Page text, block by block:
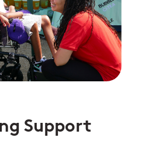
Support